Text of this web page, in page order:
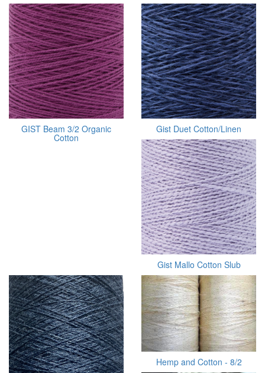
GIST Beam 3/2 Organic
Cotton
Gist Duet Cotton/Linen
Gist Mallo Cotton Slub
Hemp and Cotton - 8/2